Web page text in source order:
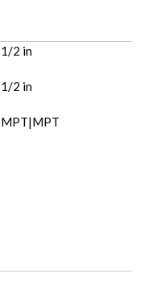
1/2 in
1/2 in
MPT|MPT